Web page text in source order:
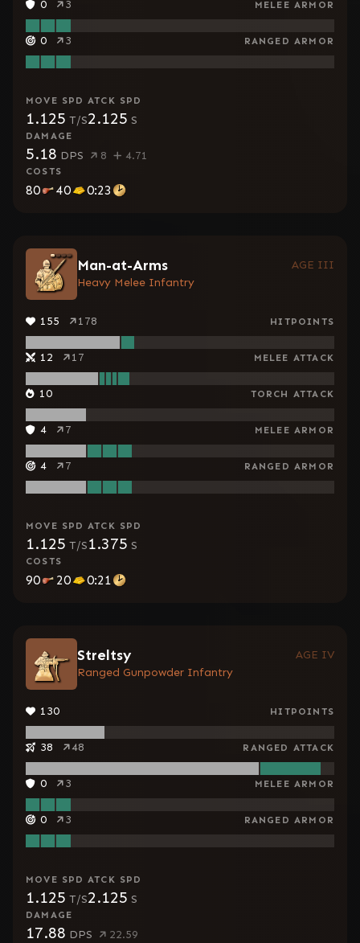
0 3 MELEE ARMOR
0 3 RANGED ARMOR
MOVE SPD
1.125 T/S
ATCK SPD
2.125 S
DAMAGE
5.18 DPS 8 4.71
COSTS
80 40 0:23
Man-at-Arms
AGE III
Heavy Melee Infantry
155 178 HITPOINTS
12 17 MELEE ATTACK
10 TORCH ATTACK
4 7 MELEE ARMOR
4 7 RANGED ARMOR
MOVE SPD
1.125 T/S
ATCK SPD
1.375 S
COSTS
90 20 0:21
Streltsy
AGE IV
Ranged Gunpowder Infantry
130 HITPOINTS
38 48 RANGED ATTACK
0 3 MELEE ARMOR
0 3 RANGED ARMOR
MOVE SPD
1.125 T/S
ATCK SPD
2.125 S
DAMAGE
17.88 DPS 22.59